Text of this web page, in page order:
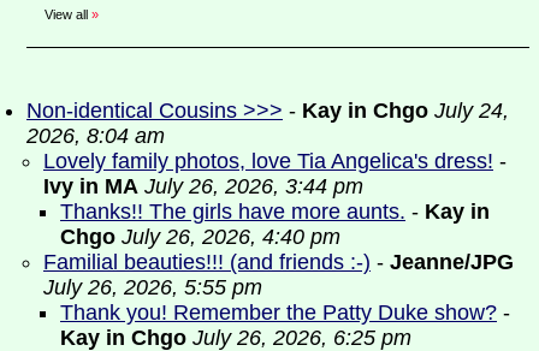
View all »
Non-identical Cousins >>> - Kay in Chgo July 24,
2026, 8:04 am
Lovely family photos, love Tia Angelica's dress! -
Ivy in MA July 26, 2026, 3:44 pm
Thanks!! The girls have more aunts. - Kay in
Chgo July 26, 2026, 4:40 pm
Familial beauties!!! (and friends :-) - Jeanne/JPG
July 26, 2026, 5:55 pm
Thank you! Remember the Patty Duke show? -
Kay in Chgo July 26, 2026, 6:25 pm